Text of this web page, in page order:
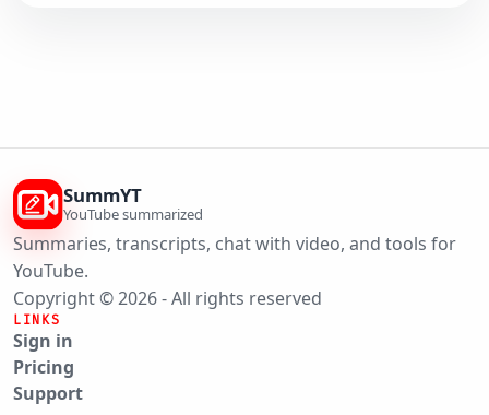
SummYT
YouTube summarized
Summaries, transcripts, chat with video, and tools for
YouTube.
Copyright © 2026 - All rights reserved
LINKS
Sign in
Pricing
Support